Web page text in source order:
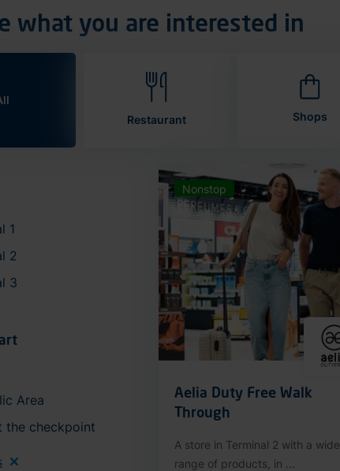
what you are interested in
Restaurant
Shops
1
2
3
Area
the checkpoint
Nonstop
Aelia Duty Free Walk
Through
A store in Terminal 2 with a wide
range of products, in ...